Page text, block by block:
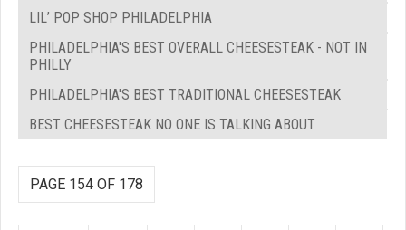
LIL’ POP SHOP PHILADELPHIA
PHILADELPHIA'S BEST OVERALL CHEESESTEAK - NOT IN
PHILLY
PHILADELPHIA'S BEST TRADITIONAL CHEESESTEAK
BEST CHEESESTEAK NO ONE IS TALKING ABOUT
PAGE 154 OF 178